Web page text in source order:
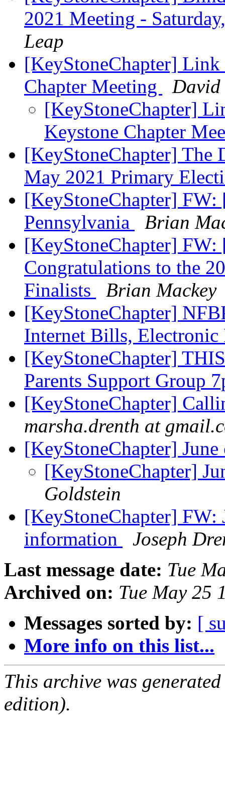
2021 Meeting -
Leap
[KeyStoneChapter]
Chapter Meeting
David
[KeyStoneChapter]
Keystone Chapter
[KeyStoneChapter] The
May 2021 Primary
[KeyStoneChapter]
Pennsylvania
Brian
[KeyStoneChapter]
Congratulations to the
Finalists
Brian Mackey
[KeyStoneChapter]
Internet Bills,
[KeyStoneChapter]
Parents Support Group
[KeyStoneChapter]
marsha.drenth at
[KeyStoneChapter]
[KeyStoneChapter]
Goldstein
[KeyStoneChapter] FW:
information
Joseph
Last message date: Tue
Archived on: Tue May 25
Messages sorted by: [
More info on this list...
This archive was
edition).